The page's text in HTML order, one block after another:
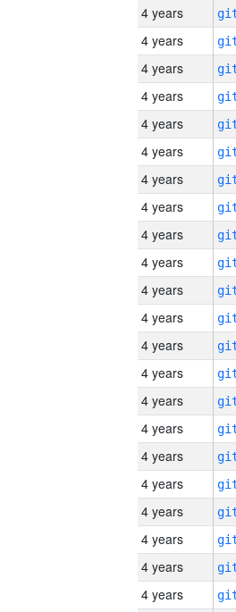
4 years
4 years
4 years
4 years
4 years
4 years
4 years
4 years
4 years
4 years
4 years
4 years
4 years
4 years
4 years
4 years
4 years
4 years
4 years
4 years
4 years
4 years